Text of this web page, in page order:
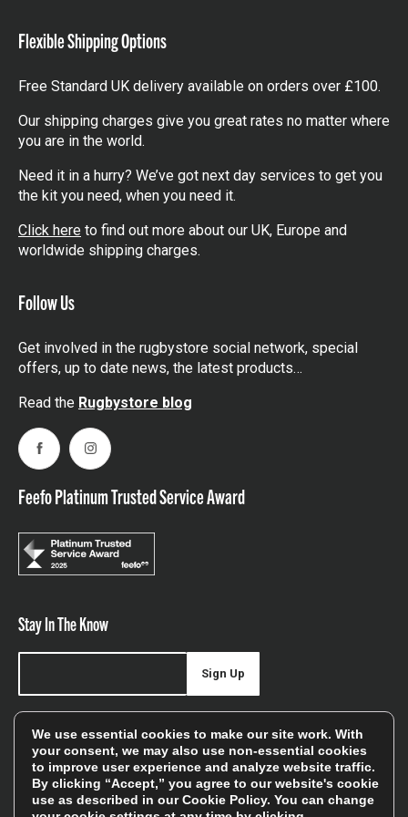
Cup. Every match is a filled with adrenaline- pumping
nail-biting moments. The atmosphere is electric, with
favourite teams. It’s a tournament where legends are
unforgettable moments that will be etched in rugby
history forever. Let Rugby World Cup fever take over
and experience the magic of this extraordinary sporting
event!
Flexible Shipping Options
Free Standard UK delivery available on orders over £100.
Our shipping charges give you great rates no matter where
you are in the world.
Need it in a hurry? We’ve got next day services to get you
the kit you need, when you need it.
Click here to find out more about our UK, Europe and
worldwide shipping charges.
Follow Us
Get involved in the rugbystore social network, special
offers, up to date news, the latest products…
Read the Rugbystore blog
FacebookInstagram
Feefo Platinum Trusted Service Award
Stay In The Know
offers, and sales
Sign Up
We will only use your details to keep you informed of our
services and you can unsubscribe at any time. To find out
We use essential cookies to make our site work. With
your consent, we may also use non-essential cookies
to improve user experience and analyze website traffic.
By clicking “Accept,” you agree to our website's cookie
use as described in ourCookie Policy. You can change